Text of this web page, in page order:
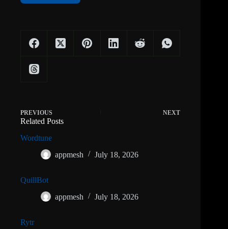
PREVIOUS NEXT
Related Posts
Wordtune
appmesh
July 18, 2026
QuillBot
appmesh
July 18, 2026
Rytr